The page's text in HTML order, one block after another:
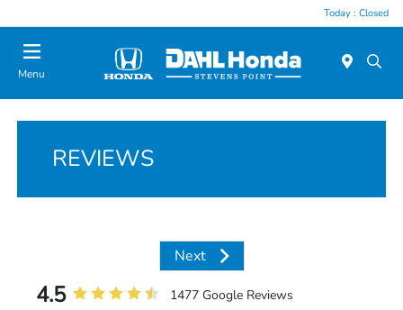
Today : Closed
Menu
REVIEWS
Next
4.5 1477 Google Reviews